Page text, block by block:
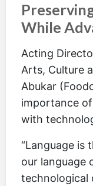
While
Acting
Arts, Culture
Abukar
importance
with
“Language is
our language
technological